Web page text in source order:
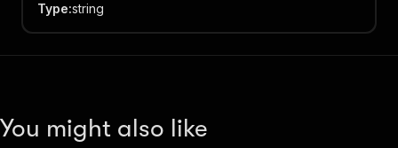
Type:string
You might also like